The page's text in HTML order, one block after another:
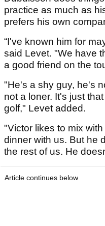
practice as much as
prefers his own
“I've known him for
said Levet. "We have
a good friend on the
"He's a shy guy, he's
not a loner. It's just
golf," Levet added.
"Victor likes to mix
dinner with us. But he
the rest of us. He
Article continues below